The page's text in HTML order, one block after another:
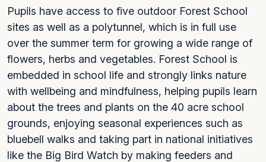
Pupils have access to five outdoor Forest School
sites as well as a polytunnel, which is in full use
over the summer term for growing a wide range of
flowers, herbs and vegetables. Forest School is
embedded in school life and strongly links nature
with wellbeing and mindfulness, helping pupils learn
about the trees and plants on the 40 acre school
grounds, enjoying seasonal experiences such as
bluebell walks and taking part in national initiatives
like the Big Bird Watch by making feeders and